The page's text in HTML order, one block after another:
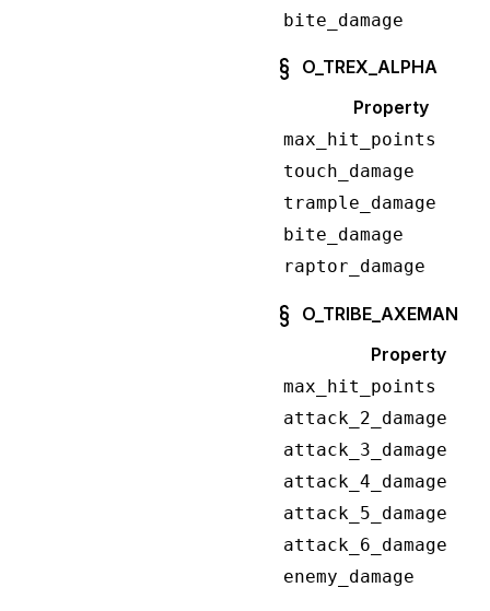
bite_damage
O_TREX_ALPHA
Property
max_hit_points
touch_damage
trample_damage
bite_damage
raptor_damage
O_TRIBE_AXEMAN
Property
max_hit_points
attack_2_damage
attack_3_damage
attack_4_damage
attack_5_damage
attack_6_damage
enemy_damage